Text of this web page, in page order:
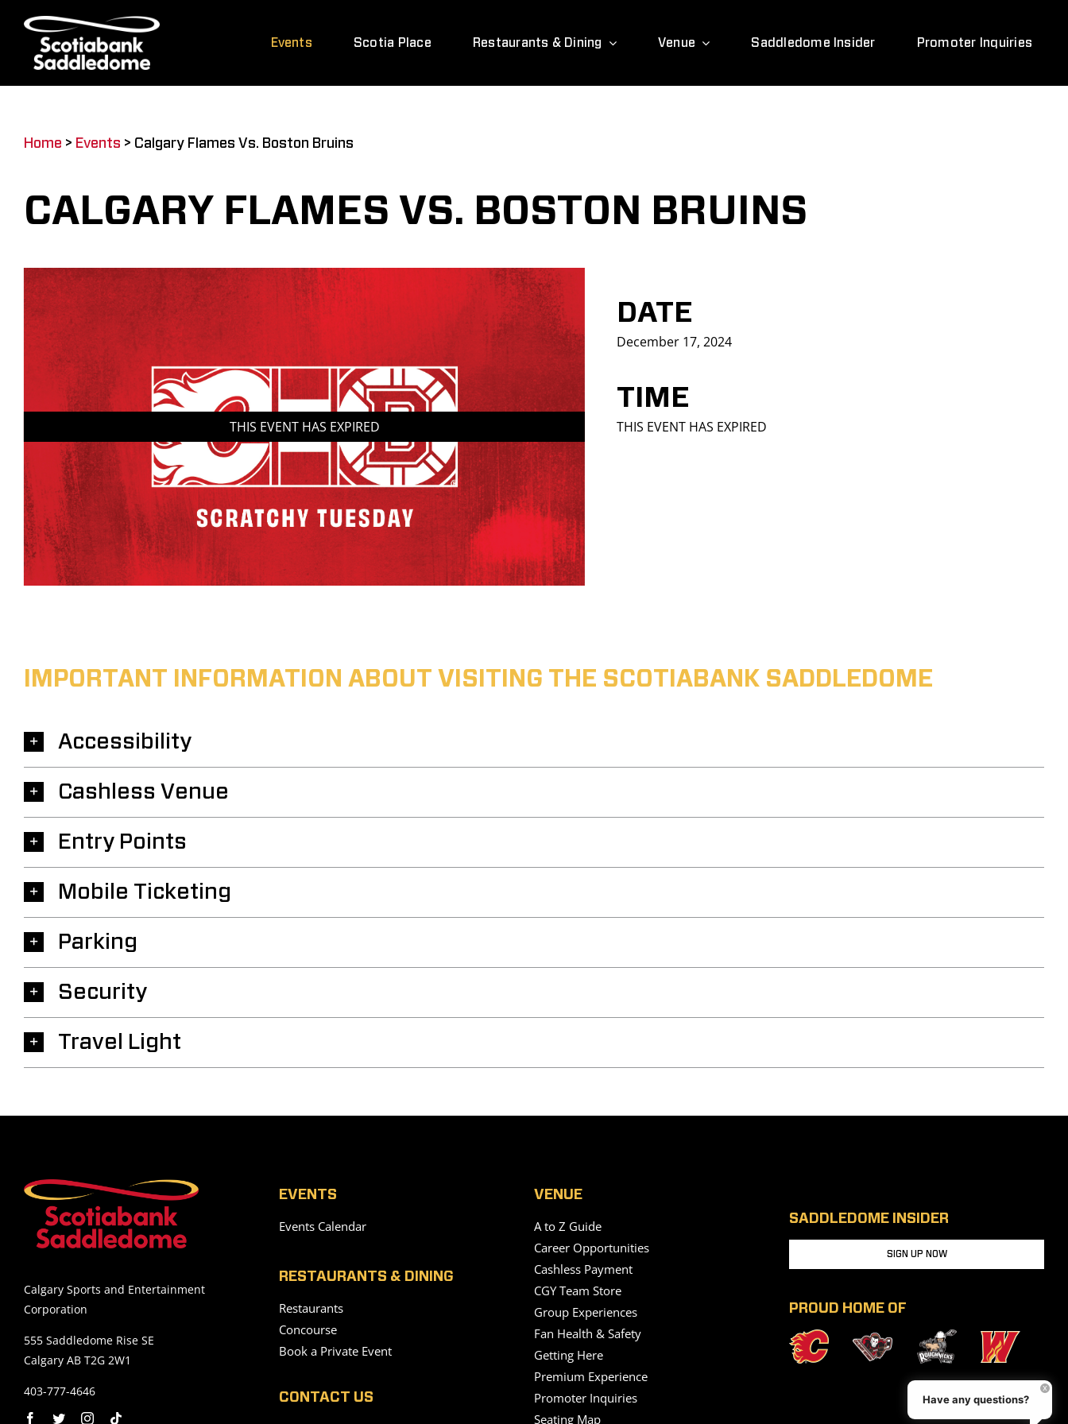
content
Events Scotia Place Restaurants & Dining Venue Saddledome Insider Promoter Inquiries
Home > Events > Calgary Flames Vs. Boston Bruins
CALGARY FLAMES VS. BOSTON BRUINS
THIS EVENT HAS EXPIRED
DATE
December 17, 2024
TIME
THIS EVENT HAS EXPIRED
IMPORTANT INFORMATION ABOUT VISITING THE SCOTIABANK SADDLEDOME
Accessibility
Cashless Venue
Entry Points
Mobile Ticketing
Parking
Security
Travel Light
Calgary Sports and Entertainment
Corporation
555 Saddledome Rise SE
Calgary AB T2G 2W1
403-777-4646
EVENTS
Events Calendar
RESTAURANTS & DINING
Restaurants
Concourse
Book a Private Event
CONTACT US
VENUE
A to Z Guide
Career Opportunities
Cashless Payment
CGY Team Store
Group Experiences
Fan Health & Safety
Getting Here
Premium Experience
Promoter Inquiries
Seating Map
SADDLEDOME INSIDER
SIGN UP NOW
PROUD HOME OF
Have any questions?